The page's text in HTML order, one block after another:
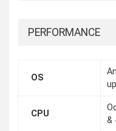
PERFORMANCE
OS
CPU
&